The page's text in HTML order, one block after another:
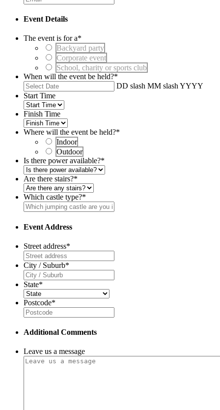
Event Details
The event is for a*
Backyard party
Corporate event
School, charity or sports club
When will the event be held?*
DD slash MM slash YYYY
Start Time
Finish Time
Where will the event be held?*
Indoor
Outdoor
Is there power available?*
Are there stairs?*
Which castle type?*
Event Address
Street address*
City / Suburb*
State*
Postcode*
Additional Comments
Leave us a message